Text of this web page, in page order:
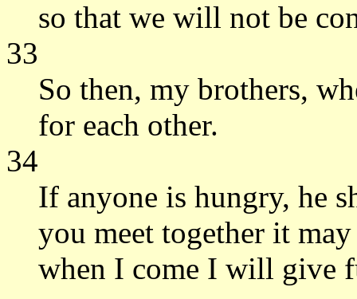
so that we will not be
33
So then, my brothers,
for each other.
34
If anyone is hungry, he
you meet together it
when I come I will give